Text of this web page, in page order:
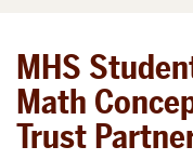
MHS
Math
Trust